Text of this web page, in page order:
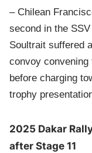
– Chilean
second in the
Soultrait suffered
convoy
before charging
trophy
2025 Dakar
after Stage 11